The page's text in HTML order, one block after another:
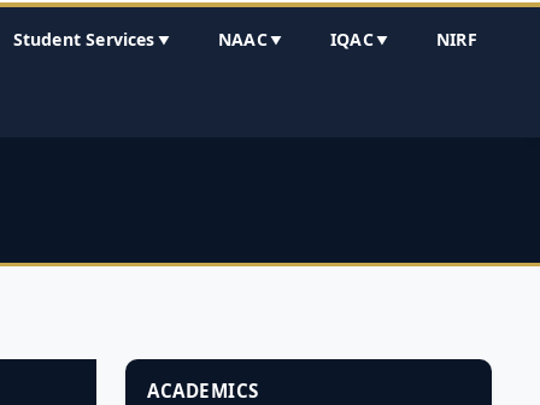
Student Services ▼ NAAC▼ IQAC▼ NIRF
ACADEMICS